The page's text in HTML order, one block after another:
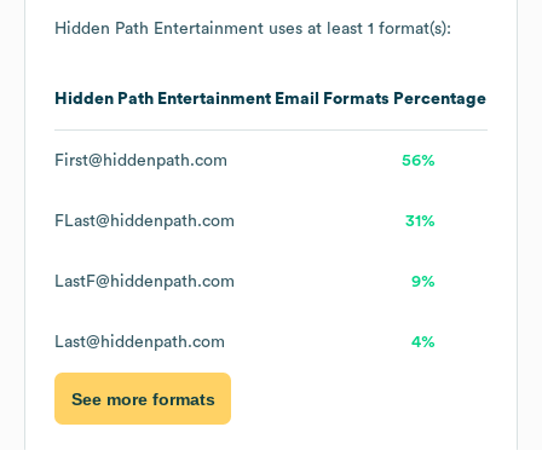
Hidden Path Entertainment uses at least 1 format(s):
Hidden Path Entertainment Email Formats Percentage
First@hiddenpath.com 56%
FLast@hiddenpath.com 31%
LastF@hiddenpath.com 9%
Last@hiddenpath.com 4%
See more formats